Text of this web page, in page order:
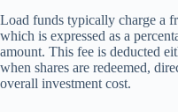
Load funds typically charge a
which is expressed as a
amount. This fee is deducted
when shares are redeemed,
overall investment cost.